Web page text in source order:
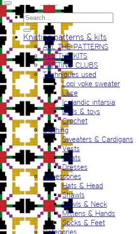
Search
for:
Knitting patterns & kits
ALL THE PATTERNS
ALL THE KITS
KNITTING CLUBS
Techniques used
Lopi yoke sweater
Lace
Icelandic intarsia
Dolls & toys
Crochet
Clothing
Sweaters & Cardigans
Vests
Coats
Dresses
Accessories
Hats & Head
Shawls
Cowls & Neck
Mittens & Hands
Socks & Feet
Categories